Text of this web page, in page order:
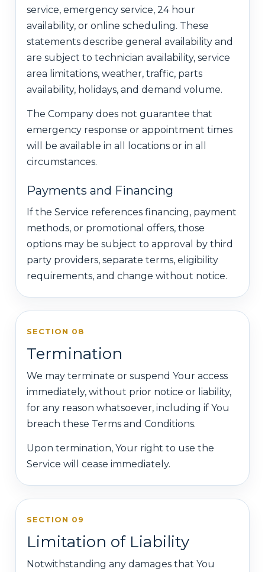
service, emergency service, 24 hour
availability, or online scheduling. These
statements describe general availability and
are subject to technician availability, service
area limitations, weather, traffic, parts
availability, holidays, and demand volume.
The Company does not guarantee that
emergency response or appointment times
will be available in all locations or in all
circumstances.
Payments and Financing
If the Service references financing, payment
methods, or promotional offers, those
options may be subject to approval by third
party providers, separate terms, eligibility
requirements, and change without notice.
SECTION 08
Termination
We may terminate or suspend Your access
immediately, without prior notice or liability,
for any reason whatsoever, including if You
breach these Terms and Conditions.
Upon termination, Your right to use the
Service will cease immediately.
SECTION 09
Limitation of Liability
Notwithstanding any damages that You